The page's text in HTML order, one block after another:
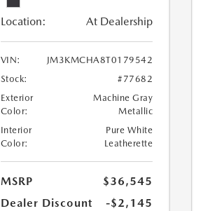
Location: At Dealership
VIN:
JM3KMCHA8T0179542
Stock:
#77682
Exterior
Color:
Machine Gray
Metallic
Interior
Color:
Pure White
Leatherette
MSRP
$36,545
Dealer Discount
-$2,145